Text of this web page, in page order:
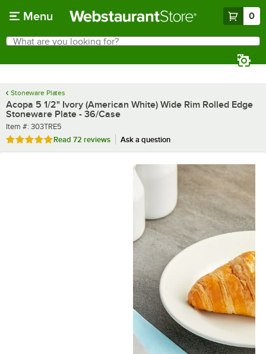
Menu 0
Search
What are you looking for?
Stoneware Plates
Acopa 5 1/2" Ivory (American White) Wide Rim Rolled Edge
Stoneware Plate - 36/Case
Item number
Item #: 303TRE5
Rated 4.8 out of 5 stars
Read 72 reviews Ask a question